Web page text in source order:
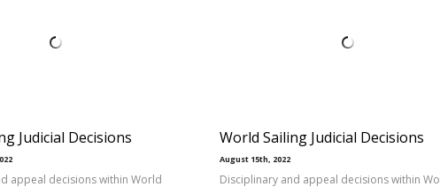
Judicial Decisions
appeal decisions within World
World Sailing Judicial Decisions
August 15th, 2022
Disciplinary and appeal decisions within